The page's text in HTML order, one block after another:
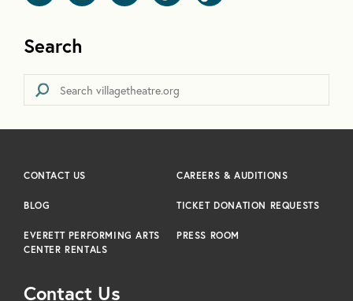
Search
Contact Us
CONTACT US CAREERS & AUDITIONS
BLOG TICKET DONATION REQUESTS
EVERETT PERFORMING ARTS
CENTER RENTALS
PRESS ROOM